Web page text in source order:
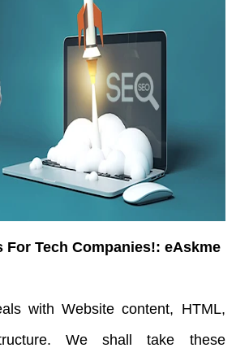
For Tech Companies!: eAskme
with Website content, HTML,
We shall take these